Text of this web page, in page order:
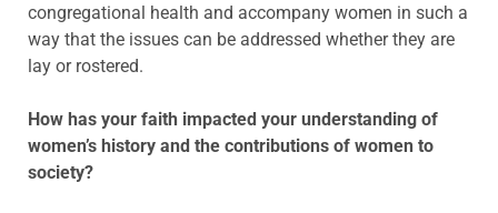
congregational health and accompany women in such a
way that the issues can be addressed whether they are
lay or rostered.
How has your faith impacted your understanding of
women’s history and the contributions of women to
society?